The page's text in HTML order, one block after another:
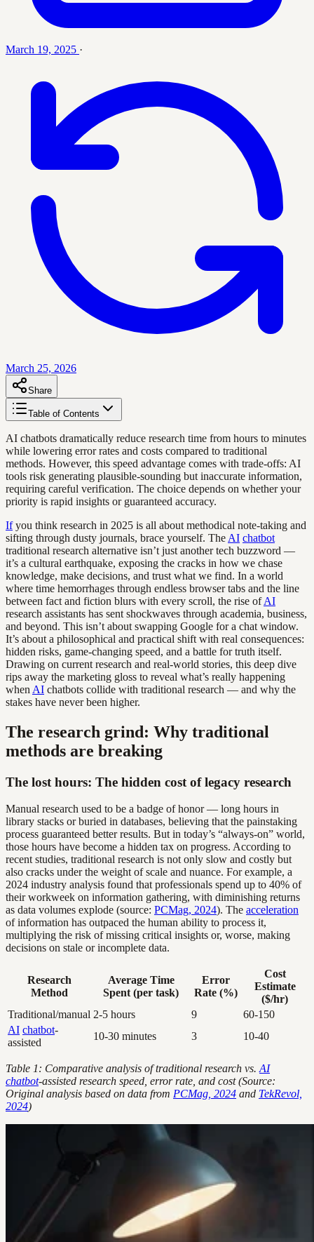
March 19, 2025 ·
March 25, 2026
Share
Table of Contents
AI chatbots dramatically reduce research time from hours to minutes
while lowering error rates and costs compared to traditional
methods. However, this speed advantage comes with trade-offs: AI
tools risk generating plausible-sounding but inaccurate information,
requiring careful verification. The choice depends on whether your
priority is rapid insights or guaranteed accuracy.
Ifyou think research in 2025 is all about methodical note-taking and
sifting through dusty journals, brace yourself. The AI chatbot
traditional research alternative isn’t just another tech buzzword —
it’s a cultural earthquake, exposing the cracks in how we chase
knowledge, make decisions, and trust what we find. In a world
where time hemorrhages through endless browser tabs and the line
between fact and fiction blurs with every scroll, the rise ofAI
research assistants has sent shockwaves through academia, business,
and beyond. This isn’t about swapping Google for a chat window.
It’s about a philosophical and practical shift with real consequences:
hidden risks, game-changing speed, and a battle for truth itself.
Drawing on current research and real-world stories, this deep dive
rips away the marketing gloss to reveal what’s really happening
when AI chatbots collide with traditional research — and why the
stakes have never been higher.
The research grind: Why traditional
methods are breaking
The lost hours: The hidden cost of legacy research
Manual research used to be a badge of honor — long hours in
library stacks or buried in databases, believing that the painstaking
process guaranteed better results. But in today’s “always-on” world,
those hours have become a hidden tax on progress. According to
recent studies, traditional research is not only slow and costly but
also cracks under the weight of scale and nuance. For example, a
2024 industry analysis found that professionals spend up to 40% of
their workweek on information gathering, with diminishing returns
as data volumes explode (source: PCMag, 2024). The acceleration
of information has outpaced the human ability to process it,
multiplying the risk of missing critical insights or, worse, making
decisions on stale or incomplete data.
Research
Method
Average Time
Spent (per task)
Error
Rate (%)
Cost
Estimate
($/hr)
Traditional/manual 2-5 hours 9
60-150
AI chatbot-
assisted
10-30 minutes 3 10-40
Table 1: Comparative analysis of traditional research vs. AI
chatbot-assisted research speed, error rate, and cost (Source:
Original analysis based on data from PCMag, 2024 and TekRevol,
2024)